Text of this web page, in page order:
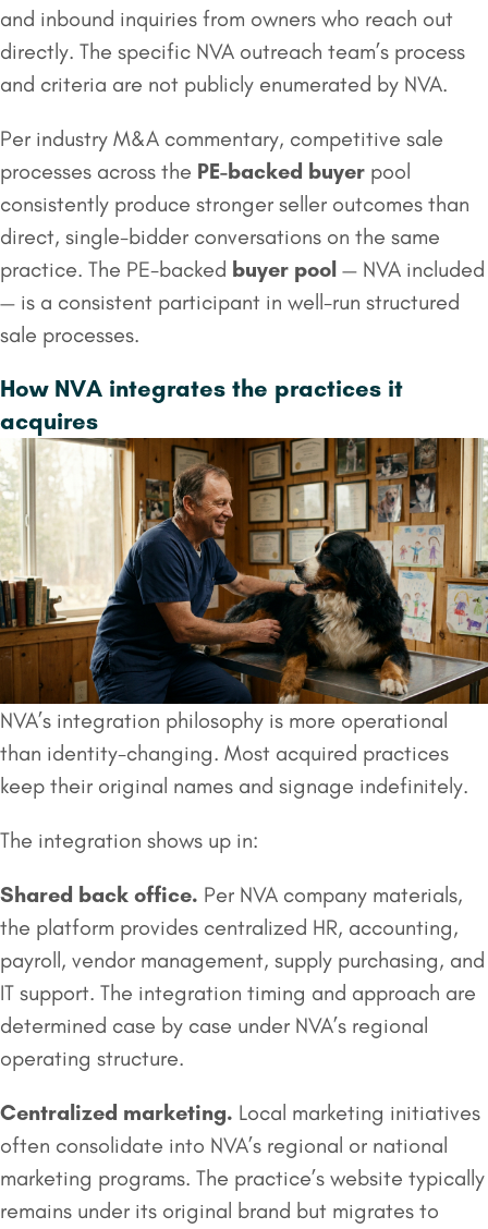
and inbound inquiries from owners who reach out
directly. The specific NVA outreach team’s process
and criteria are not publicly enumerated by NVA.
Per industry M&A commentary, competitive sale
processes across the PE-backed buyer pool
consistently produce stronger seller outcomes than
direct, single-bidder conversations on the same
practice. The PE-backed buyer pool — NVA included
— is a consistent participant in well-run structured
sale processes.
How NVA integrates the practices it
acquires
NVA’s integration philosophy is more operational
than identity-changing. Most acquired practices
keep their original names and signage indefinitely.
The integration shows up in:
Shared back office. Per NVA company materials,
the platform provides centralized HR, accounting,
payroll, vendor management, supply purchasing, and
IT support. The integration timing and approach are
determined case by case under NVA’s regional
operating structure.
Centralized marketing. Local marketing initiatives
often consolidate into NVA’s regional or national
marketing programs. The practice’s website typically
remains under its original brand but migrates to